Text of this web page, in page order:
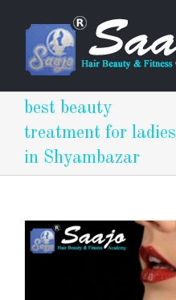
best beauty
treatment for ladies
in Shyambazar